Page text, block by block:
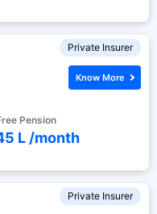
Private Insurer
Pension
L /month
Know More
Private Insurer